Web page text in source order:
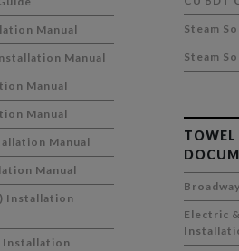
Manual
Manual
Manual
Manual
Manual
Manual
Installation
Installation
Steam
Steam
TOWEL
Electric